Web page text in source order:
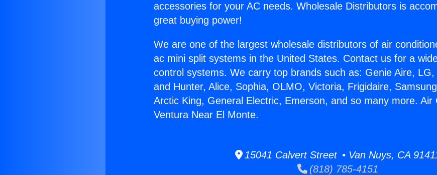
accessories for your AC needs. Wholesale Distributors is
great buying power!
We are one of the largest wholesale distributors of air
ac mini split systems in the United States. Contact us for a
control systems. We carry top brands such as: Genie Aire,
and Hunter, Alice, Sophia, OLMO, Victoria, Frigidaire,
Arctic King, General Electric, Emerson, and so many more. Air
Ventura Near El Monte.
15041 Calvert Street • Van Nuys, CA
(818) 785-4151